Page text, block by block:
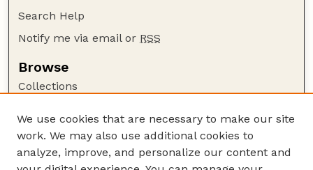
Search Help
Notify me via email or RSS
Browse
Collections
Authors
Author Corner
We use cookies that are necessary to make our site
work. We may also use additional cookies to
analyze, improve, and personalize our content and